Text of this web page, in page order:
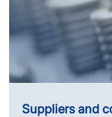
Suppliers and